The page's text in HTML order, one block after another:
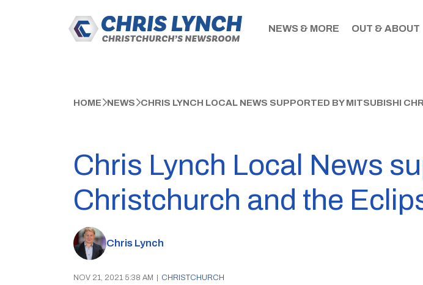
NEWS & MORE OUT & ABOUT
HOME NEWS CHRIS LYNCH LOCAL NEWS SUPPORTED BY MITSUBISHI
Chris Lynch Local News
Christchurch and the
Chris Lynch
NOV 21, 2021 5:38 AM CHRISTCHURCH